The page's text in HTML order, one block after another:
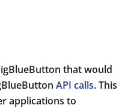
that would
API calls. This
applications to